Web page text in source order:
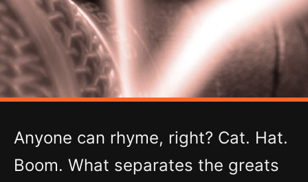
Anyone can rhyme, right? Cat. Hat.
Boom. What separates the greats